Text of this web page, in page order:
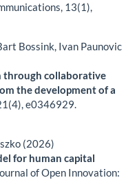
13(1),
Bossink, Ivan Paunovic
through collaborative
the development of a
(4),e0346929.
(2026)
for human capital
of Open Innovation: